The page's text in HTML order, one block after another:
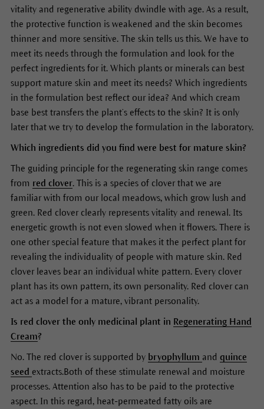
vitality and regenerative ability dwindle with age. As a result,
the protective function is weakened and the skin becomes
thinner and more sensitive. The skin tells us this. We have to
meet its needs through the formulation and look for the
perfect ingredients for it. Which plants or minerals can best
support mature skin and meet its needs? Which ingredients
in the formulation best reflect our idea? And which cream
base best transfers the plant’s effects to the skin? It is only
later that we try to develop the formulation in the laboratory.
Which ingredients did you find were best for mature skin?
The guiding principle for the regenerating skin range comes
from red clover. This is a species of clover that we are
familiar with from our local meadows, which grow lush and
green. Red clover clearly represents vitality and renewal. Its
energetic growth is not even slowed when it flowers. There is
one other special feature that makes it the perfect plant for
revealing the individuality of people with mature skin. Red
clover leaves bear an individual white pattern. Every clover
plant has its own pattern, its own personality. Red clover can
act as a model for a mature, vibrant personality.
Is red clover the only medicinal plant in Regenerating Hand
Cream?
No. The red clover is supported by bryophyllum and quince
seed extracts.Both of these stimulate renewal and moisture
processes. Attention also has to be paid to the protective
aspect. In this regard, heat-permeated fatty oils are